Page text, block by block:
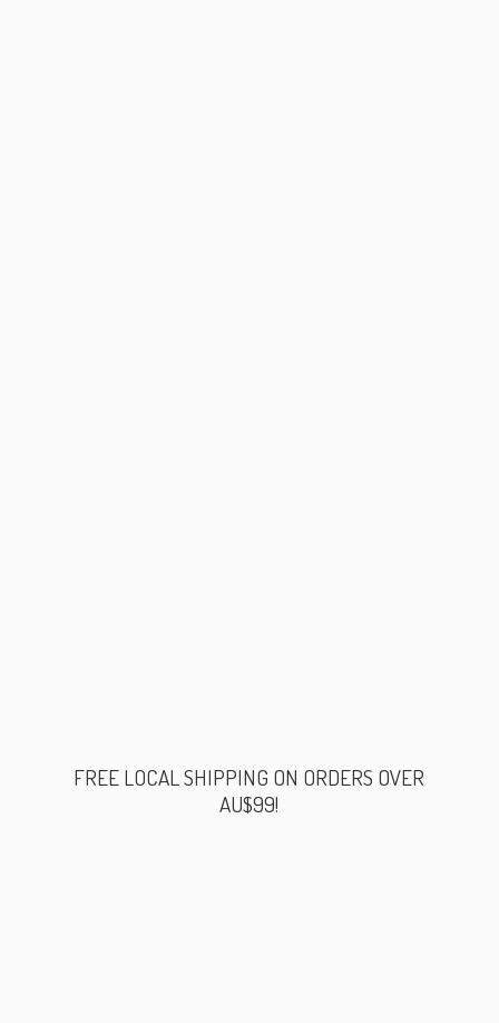
FREE LOCAL SHIPPING ON ORDERS OVER
AU$99!